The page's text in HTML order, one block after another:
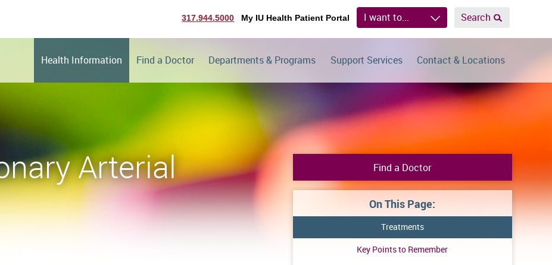
317.944.5000 My IU Health Patient Portal I want to... Search
Health Information Find a Doctor Departments & Programs Support Services Contact & Locations
Arterial
Find a Doctor
On This Page:
Treatments
Key Points to Remember